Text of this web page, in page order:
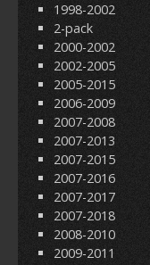
1998-2002
2-pack
2000-2002
2002-2005
2005-2015
2006-2009
2007-2008
2007-2013
2007-2015
2007-2016
2007-2017
2007-2018
2008-2010
2009-2011